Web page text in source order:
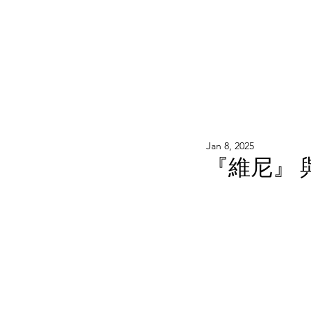
『維尼』
Jan 8, 2025